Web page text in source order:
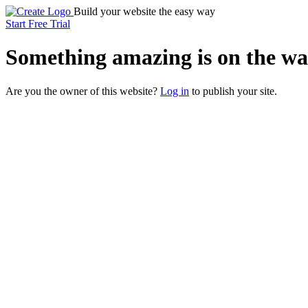
Build your website the easy way
Start Free Trial
Something amazing is on the
Are you the owner of this website? Log in to publish your site.